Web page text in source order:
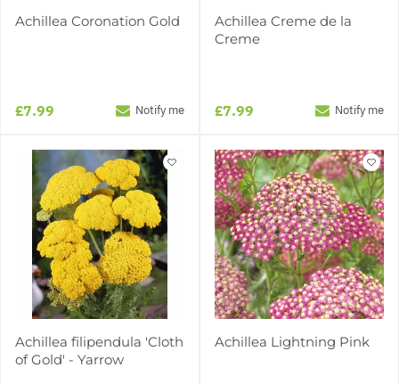
Achillea Coronation Gold
£7.99 Notify me
Achillea Creme de la
Creme
£7.99 Notify me
Achillea filipendula 'Cloth
of Gold' - Yarrow
Achillea Lightning Pink